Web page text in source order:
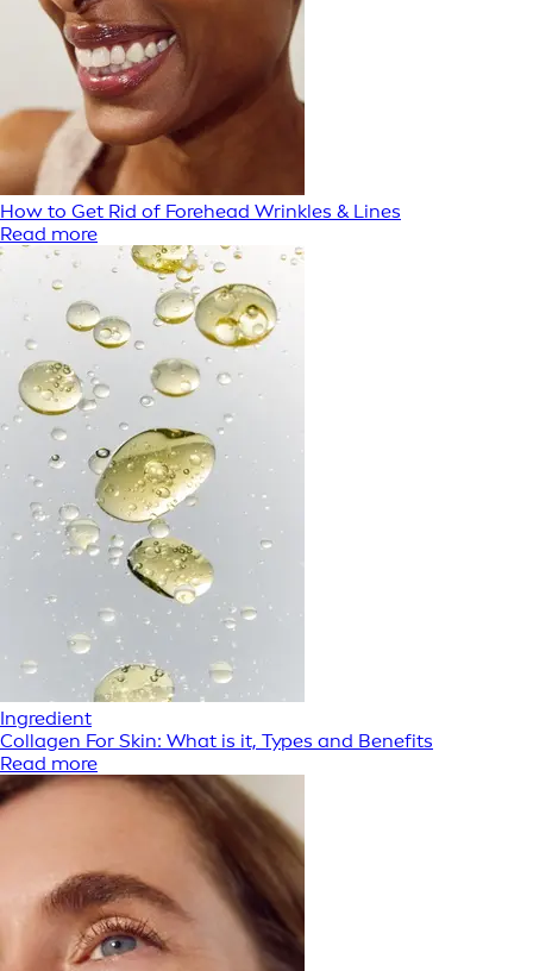
How to Get Rid of Forehead Wrinkles & Lines
Read more
Ingredient
Collagen For Skin: What is it, Types and Benefits
Read more